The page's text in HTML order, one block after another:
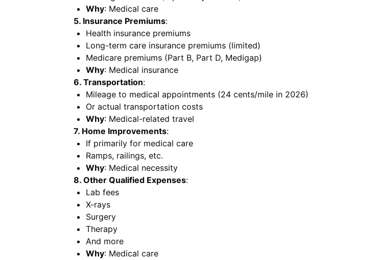
Why: Medical care
5. Insurance Premiums:
Health insurance premiums
Long-term care insurance premiums (limited)
Medicare premiums (Part B, Part D, Medigap)
Why: Medical insurance
6. Transportation:
Mileage to medical appointments (24 cents/mile in 2026)
Or actual transportation costs
Why: Medical-related travel
7. Home Improvements:
If primarily for medical care
Ramps, railings, etc.
Why: Medical necessity
8. Other Qualified Expenses:
Lab fees
X-rays
Surgery
Therapy
And more
Why: Medical care